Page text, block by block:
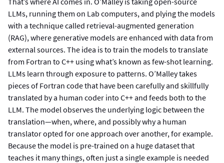
LLMs, running them on Lab computers, and plying the models
with a technique called retrieval-augmented generation
(RAG), where generative models are enhanced with data from
external sources. The idea is to train the models to translate
from Fortran to C++ using what’s known as few-shot learning.
LLMs learn through exposure to patterns. O’Malley takes
pieces of Fortran code that have been carefully and skillfully
translated by a human coder into C++ and feeds both to the
LLM. The model observes the underlying logic between the
translation—when, where, and possibly why a human
translator opted for one approach over another, for example.
Because the model is pre-trained on a huge dataset that
teaches it many things, often just a single example is needed